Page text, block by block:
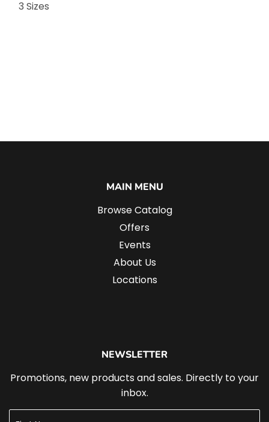
3 Sizes
MAIN MENU
Browse Catalog
Offers
Events
About Us
Locations
NEWSLETTER
Promotions, new products and sales. Directly to your
inbox.